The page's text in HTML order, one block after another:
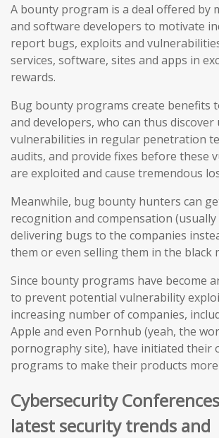
A bounty program is a deal offered by
and software developers to motivate
report bugs, exploits and
services, software, sites and apps in
rewards.
Bug bounty programs create benefits
and developers, who can thus
vulnerabilities in regular penetration
audits, and provide fixes before these
are exploited and cause tremendous
Meanwhile, bug bounty hunters can
recognition and compensation
delivering bugs to the companies
them or even selling them in the black
Since bounty programs have become
to prevent potential vulnerability
increasing number of companies,
Apple and even Pornhub (yeah, the
pornography site), have initiated their
programs to make their products more
Cybersecurity
latest security trends and